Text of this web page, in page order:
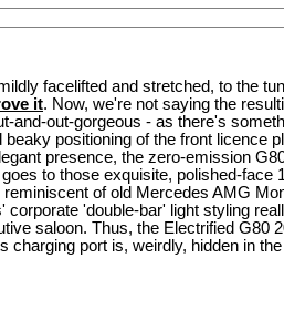
facelifted and stretched, to the
it. Now, we're not saying the
and-out-gorgeous - as there's
beaky positioning of the front licence
presence, the zero-emission
to those exquisite, polished-face
of old Mercedes AMG
corporate 'double-bar' light styling
saloon. Thus, the Electrified G80
charging port is, weirdly, hidden in